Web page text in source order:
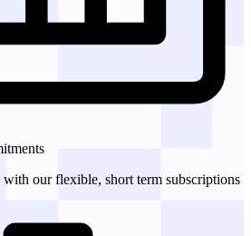
with our flexible, short term subscriptions